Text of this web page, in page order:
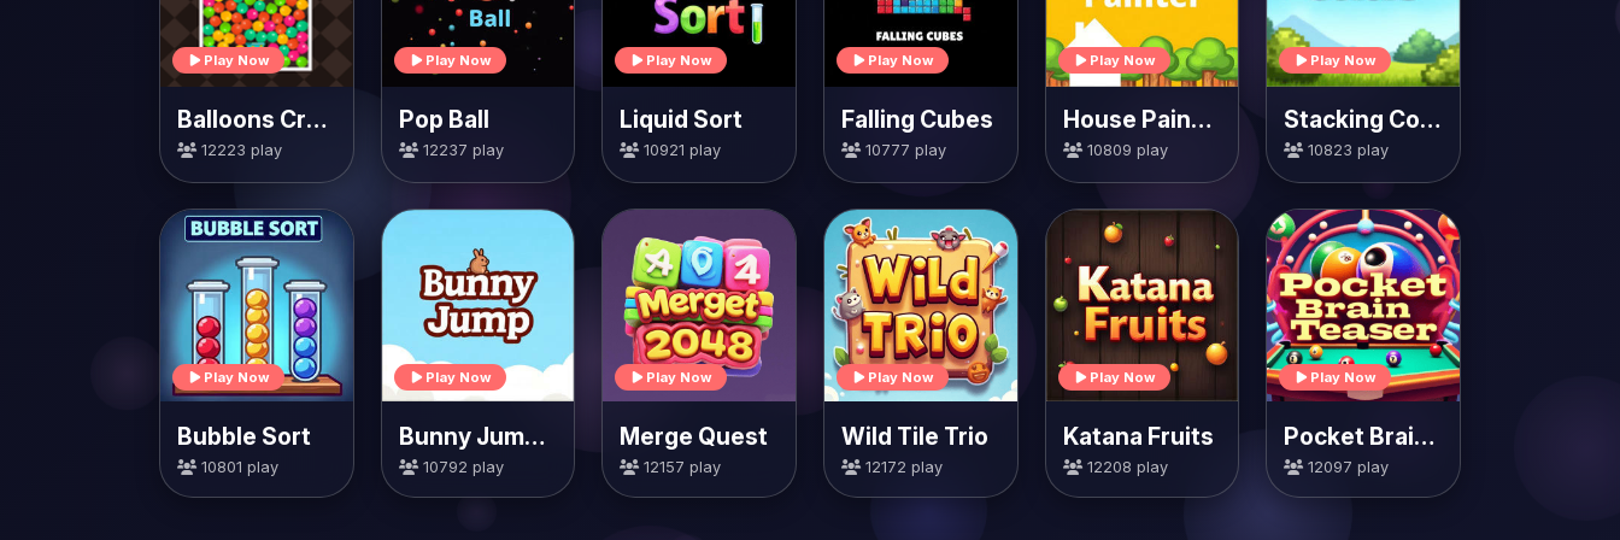
Play Now
Balloons Creator
12223 play
Play Now
Pop Ball
12237 play
Play Now
Liquid Sort
10921 play
Play Now
Falling Cubes
10777 play
Play Now
House Painter
10809 play
Play Now
Stacking Colors
10823 play
Play Now
Bubble Sort
10801 play
Play Now
Bunny Jump Carrots
10792 play
Play Now
Merge Quest
12157 play
Play Now
Wild Tile Trio
12172 play
Play Now
Katana Fruits
12208 play
Play Now
Pocket Brain Teaser
12097 play